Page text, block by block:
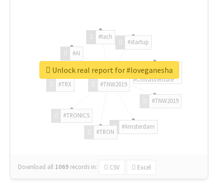
#TNW2019
#TNW2019
#Amsterdam
#TRON
#TRONICS
#TRX
#AI
#tech
#startup
#ChivasVenture
Download all 1069 records in: CSV Excel
Unlock real report for #loveganesha